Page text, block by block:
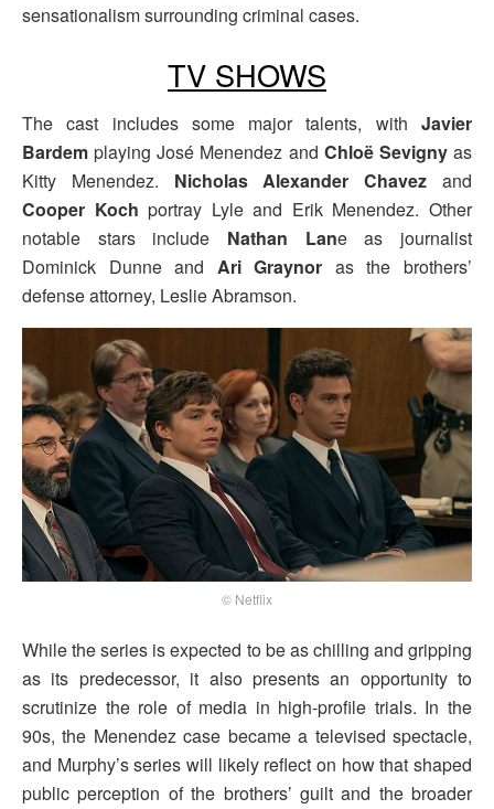
sensationalism surrounding criminal cases.
TV SHOWS
The cast includes some major talents, with Javier
Bardem playing José Menendez and Chloë Sevignyas
Kitty Menendez. Nicholas Alexander Chavez and
Cooper Koch portray Lyle and Erik Menendez. Other
notable stars include Nathan Lane as journalist
Dominick Dunne and Ari Graynor as the brothers’
defense attorney, Leslie Abramson.
© Netflix
While the series is expected to be as chilling and gripping
as its predecessor, it also presents an opportunity to
scrutinize the role of media in high-profile trials. In the
90s, the Menendez case became a televised spectacle,
and Murphy’s series will likely reflect on how that shaped
public perception of the brothers’ guilt and the broader